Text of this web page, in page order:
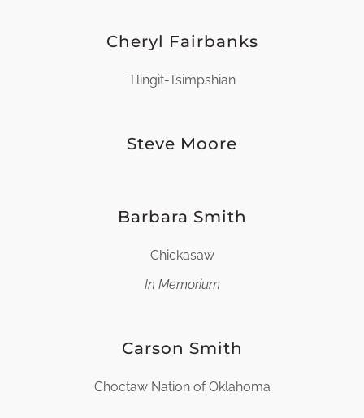
Cheryl Fairbanks
Tlingit-Tsimpshian
Steve Moore
Barbara Smith
Chickasaw
In Memorium
Carson Smith
Choctaw Nation of Oklahoma